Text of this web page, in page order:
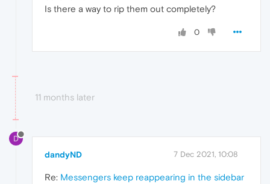
Is there a way to rip them out completely?
0
11 months later
D
dandyND 7 Dec 2021, 10:08
Re: Messengers keep reappearing in the sidebar